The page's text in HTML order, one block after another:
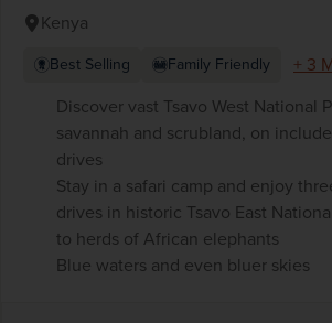
Kenya
Best Selling Family Friendly
+ 3
Discover vast Tsavo West National
savannah and scrubland, on
drives
Stay in a safari camp and enjoy
drives in historic Tsavo East
to herds of African elephants
Blue waters and even bluer skies